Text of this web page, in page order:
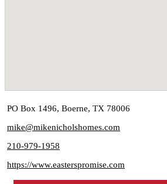
PO Box 1496, Boerne, TX 78006
mike@mikenicholshomes.com
210-979-1958
https://www.easterspromise.com